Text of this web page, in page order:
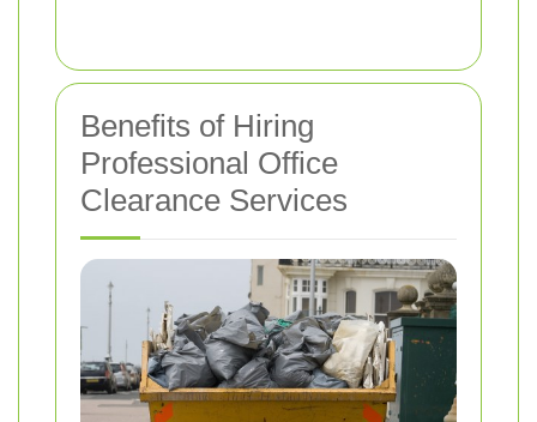
Benefits of Hiring
Professional Office
Clearance Services